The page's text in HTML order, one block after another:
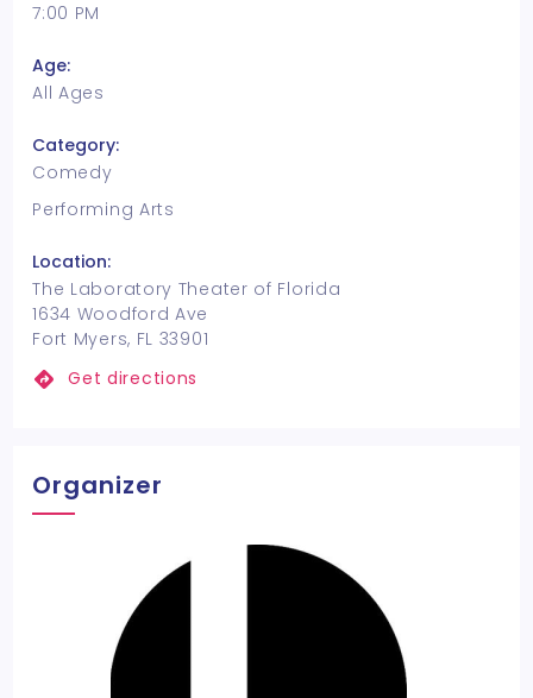
7:00 PM
Age:
All Ages
Category:
Comedy
Performing Arts
Location:
The Laboratory Theater of Florida
1634 Woodford Ave
Fort Myers, FL 33901
Get directions
Organizer